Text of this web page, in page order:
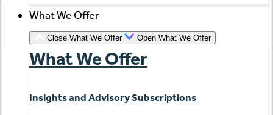
What We Offer
Close What We Offer Open What We Offer
What We Offer
Insights and Advisory Subscriptions